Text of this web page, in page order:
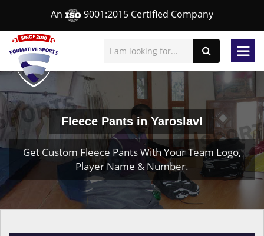
An 9001:2015 Certified Company
Fleece Pants in Yaroslavl
Get Custom Fleece Pants With Your Team Logo,
Player Name & Number.